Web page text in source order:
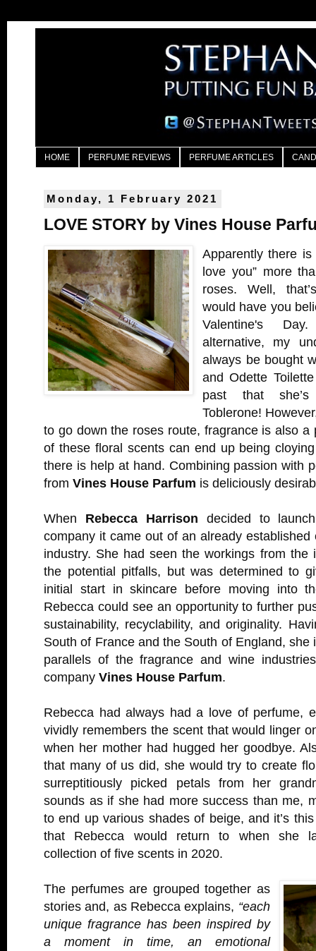
HOME PERFUME REVIEWS PERFUME ARTICLES
Monday, 1 February 2021
LOVE STORY by Vines House
Apparently there
love you” more
roses. Well,
would have you
Valentine's
alternative, my
always be bought
and Odette
past that
Toblerone!
to go down the roses route, fragrance is also a
of these floral scents can end up being
there is help at hand. Combining passion with
from Vines House Parfum is deliciously
When Rebecca Harrison decided to
company it came out of an already established
industry. She had seen the workings from the
the potential pitfalls, but was determined to
initial start in skincare before moving into
Rebecca could see an opportunity to further
sustainability, recyclability, and originality.
South of France and the South of England, she
parallels of the fragrance and wine
company Vines House Parfum.
Rebecca had always had a love of perfume,
vividly remembers the scent that would linger
when her mother had hugged her goodbye.
that many of us did, she would try to create
surreptitiously picked petals from her
sounds as if she had more success than me,
to end up various shades of beige, and it’s
that Rebecca would return to when she
collection of five scents in 2020.
The perfumes are grouped together as
stories and, as Rebecca explains, “each
unique fragrance has been inspired by
a moment in time, an emotional